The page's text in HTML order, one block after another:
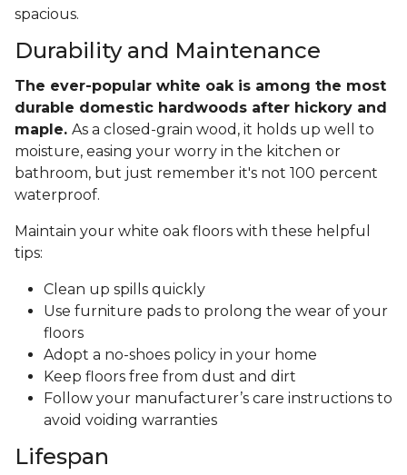
spacious.
Durability and Maintenance
The ever-popular white oak is among the most
durable domestic hardwoods after hickory and
maple. As a closed-grain wood, it holds up well to
moisture, easing your worry in the kitchen or
bathroom, but just remember it's not 100 percent
waterproof.
Maintain your white oak floors with these helpful
tips:
Clean up spills quickly
Use furniture pads to prolong the wear of your
floors
Adopt a no-shoes policy in your home
Keep floors free from dust and dirt
Follow your manufacturer’s care instructions to
avoid voiding warranties
Lifespan